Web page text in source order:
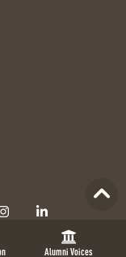
Alumni Voices
Rights Reserved.